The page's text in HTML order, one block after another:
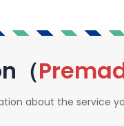
（
about the service